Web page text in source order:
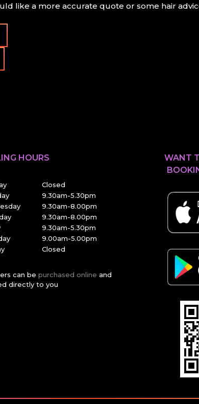
like a more accurate quote or some hair
HOURS
Closed
9.30am-5.30pm
9.30am-8.00pm
9.30am-8.00pm
9.30am-5.30pm
9.00am-5.00pm
Closed
can be purchased online and
directly to you
WANT